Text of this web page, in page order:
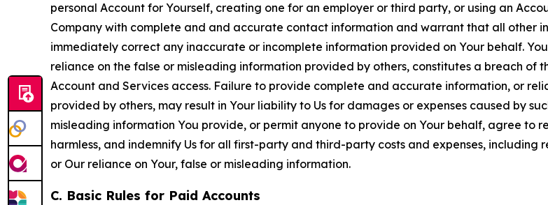
personal Account for Yourself, creating one for an employer or third party, or using an
Company with complete and and accurate contact information and warrant that all other
immediately correct any inaccurate or incomplete information provided on Your behalf.
reliance on the false or misleading information provided by others, constitutes a breach of
Account and Services access. Failure to provide complete and accurate information, or
provided by others, may result in Your liability to Us for damages or expenses caused by
misleading information You provide, or permit anyone to provide on Your behalf, agree to
harmless, and indemnify Us for all first-party and third-party costs and expenses, including
or Our reliance on Your, false or misleading information.
C. Basic Rules for Paid Accounts